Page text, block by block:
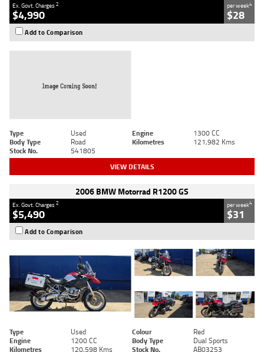
Ex. Govt. Charges2
$4,990
per week4
$28
Add to Comparison
Type Used Engine
1300 CC
Body Type
Road Kilometres
121,982 Kms
Stock No.
541805
VIEW DETAILS
2006 BMW Motorrad R1200 GS
Ex. Govt. Charges2
$5,490
per week4
$31
Add to Comparison
Type Used Colour
Red
Engine
1200 CC Body Type
Dual Sports
Kilometres
120,598 Kms Stock No. AB03253